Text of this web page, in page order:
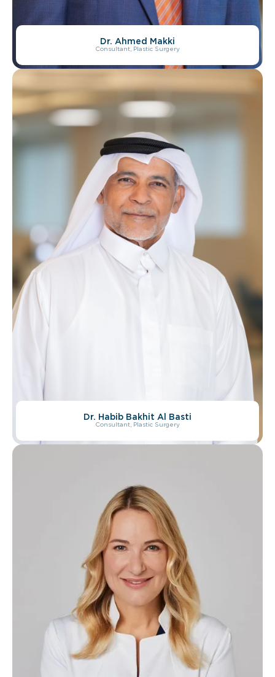
Dr. Ahmed Makki
Consultant, Plastic Surgery
Dr. Habib Bakhit Al Basti
Consultant, Plastic Surgery
Dr. Marwan Depal
Consultant, Plastic Surgery